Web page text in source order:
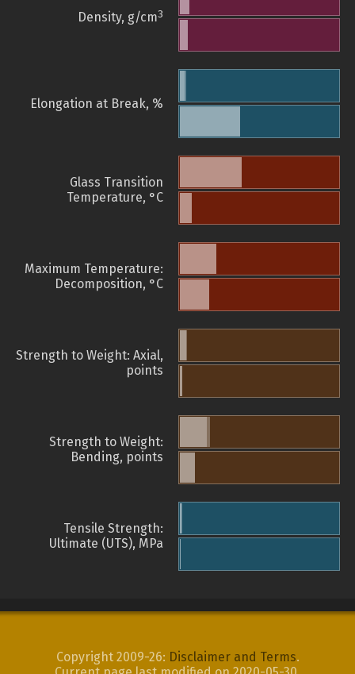
Density, g/cm3
Elongation at Break, %
Glass Transition
Temperature, °C
Maximum Temperature:
Decomposition, °C
Strength to Weight: Axial,
points
Strength to Weight:
Bending, points
Tensile Strength:
Ultimate (UTS), MPa
Copyright 2009-26: Disclaimer and Terms.